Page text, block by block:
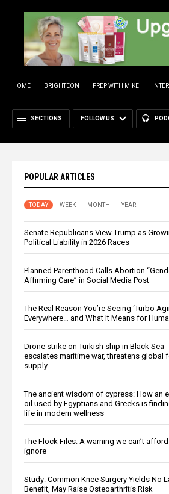
HOME BRIGHTEON PREP WITH MIKE
SECTIONS FOLLOW US
POPULAR ARTICLES
TODAY WEEK MONTH YEAR
Senate Republicans View Trump as
Political Liability in 2026 Races
Planned Parenthood Calls Abortion
Affirming Care” in Social Media Post
The Real Reason You’re Seeing ‘Turbo
Everywhere… and What It Means for
Drone strike on Turkish ship in Black Sea
escalates maritime war, threatens global
supply
The ancient wisdom of cypress: How an
oil used by Egyptians and Greeks is
life in modern wellness
The Flock Files: A warning we can’t
ignore
Study: Common Knee Surgery Yields No
Benefit, May Raise Osteoarthritis Risk